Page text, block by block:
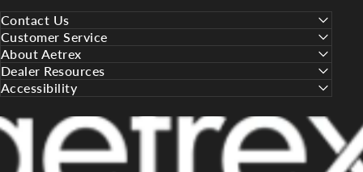
Contact Us
Customer Service
About Aetrex
Dealer Resources
Accessibility